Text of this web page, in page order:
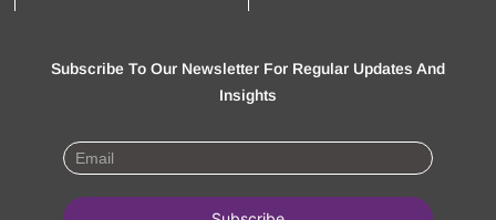
Subscribe To Our Newsletter For Regular Updates And
Insights